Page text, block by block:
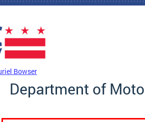
Bowser
Department of